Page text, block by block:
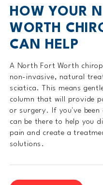
HOW YOUR
WORTH
CAN HELP
A North Fort Worth
non-invasive, natural
sciatica. This means
column that will provide
or surgery. If you've
can be there to help you
pain and create a
solutions.